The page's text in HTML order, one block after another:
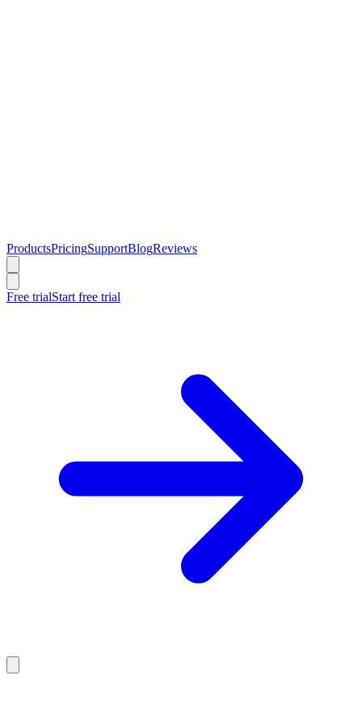
ProductsPricingSupportBlogReviews
Free trialStart free trial